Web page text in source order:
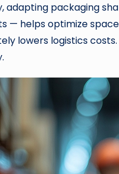
adapting packaging
— helps optimize
lowers logistics